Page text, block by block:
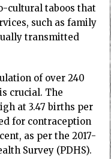
cultural taboos that
such as family
transmitted
of over 240
crucial. The
at 3.47 births per
for contraception
as per the 2017-
Survey (PDHS).